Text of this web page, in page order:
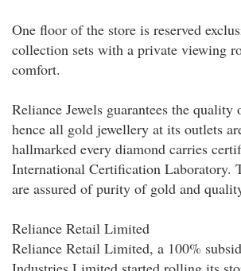
One floor of the store is reserved
collection sets with a private viewing
comfort.
Reliance Jewels guarantees the
hence all gold jewellery at its outlets
hallmarked every diamond carries
International Certification Laboratory.
are assured of purity of gold and
Reliance Retail Limited
Reliance Retail Limited, a 100%